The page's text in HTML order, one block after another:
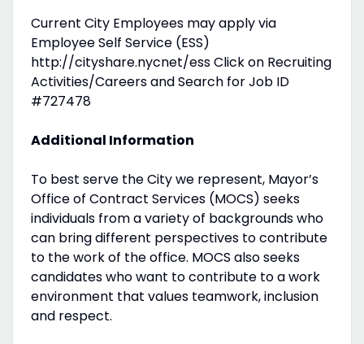
Current City Employees may apply via
Employee Self Service (ESS)
http://cityshare.nycnet/ess Click on Recruiting
Activities/Careers and Search for Job ID
#727478
Additional Information
To best serve the City we represent, Mayor’s
Office of Contract Services (MOCS) seeks
individuals from a variety of backgrounds who
can bring different perspectives to contribute
to the work of the office. MOCS also seeks
candidates who want to contribute to a work
environment that values teamwork, inclusion
and respect.